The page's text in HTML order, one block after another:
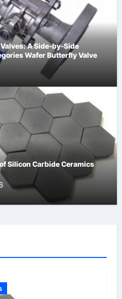
A Side-by-Side
Wafer Butterfly Valve
Silicon Carbide Ceramics